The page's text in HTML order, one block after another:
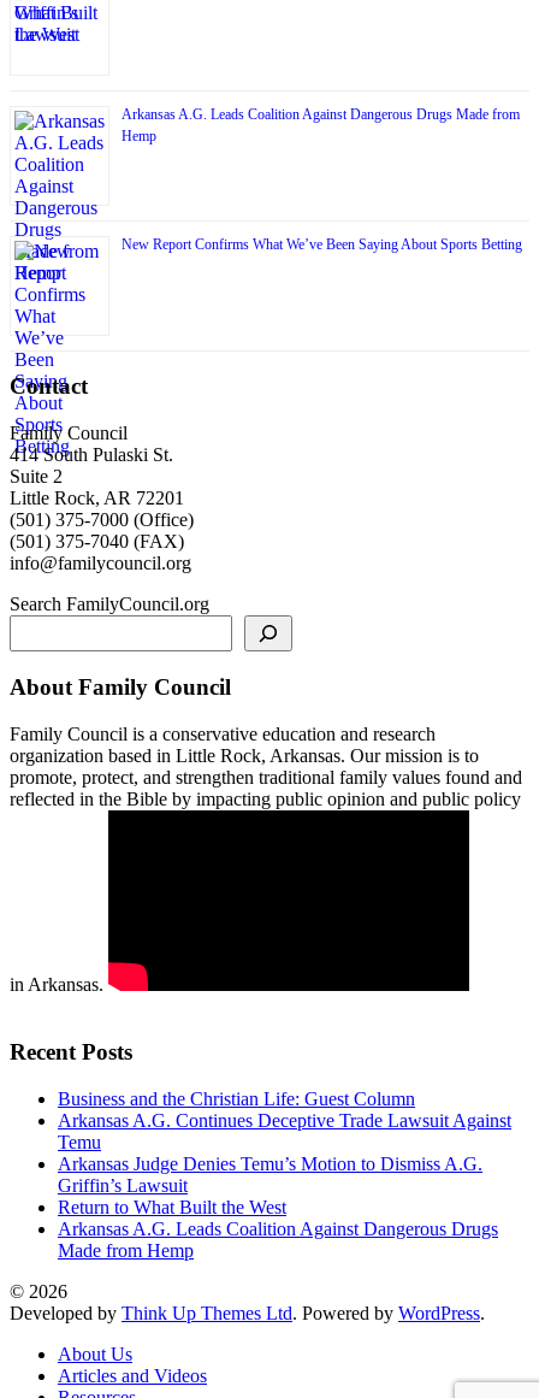
Arkansas A.G. Leads Coalition Against Dangerous Drugs Made from
Hemp
New Report Confirms What We’ve Been Saying About Sports Betting
Contact
Family Council
414 South Pulaski St.
Suite 2
Little Rock, AR 72201
(501) 375-7000 (Office)
(501) 375-7040 (FAX)
info@familycouncil.org
Search FamilyCouncil.org
About Family Council
Family Council is a conservative education and research
organization based in Little Rock, Arkansas. Our mission is to
promote, protect, and strengthen traditional family values found and
reflected in the Bible by impacting public opinion and public policy
in Arkansas.
Recent Posts
Business and the Christian Life: Guest Column
Arkansas A.G. Continues Deceptive Trade Lawsuit Against
Temu
Arkansas Judge Denies Temu’s Motion to Dismiss A.G.
Griffin’s Lawsuit
Return to What Built the West
Arkansas A.G. Leads Coalition Against Dangerous Drugs
Made from Hemp
© 2026
Developed by Think Up Themes Ltd. Powered by WordPress.
About Us
Articles and Videos